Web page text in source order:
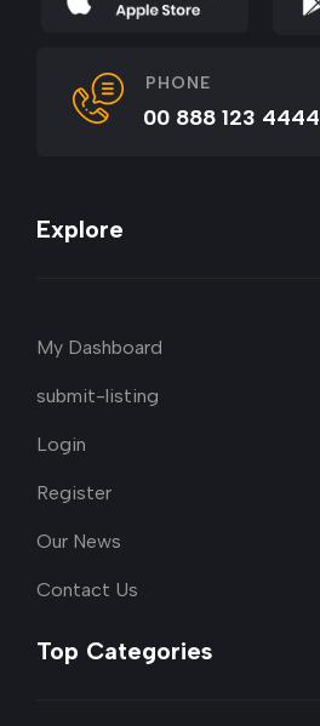
PHONE
00 888 123 4444
Explore
My Dashboard
submit-listing
Login
Register
Our News
Contact Us
Top Categories